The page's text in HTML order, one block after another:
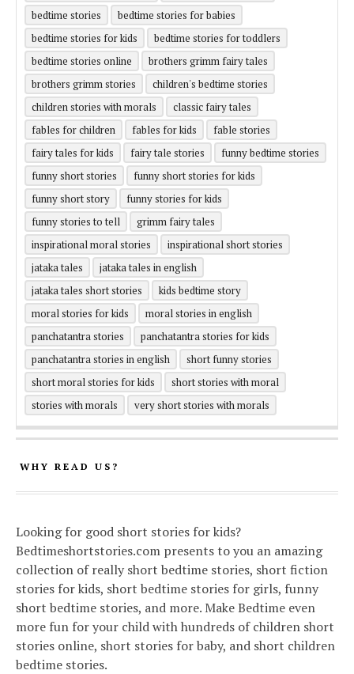
bedtime stories
bedtime stories for babies
bedtime stories for kids
bedtime stories for toddlers
bedtime stories online
brothers grimm fairy tales
brothers grimm stories
children's bedtime stories
children stories with morals
classic fairy tales
fables for children
fables for kids
fable stories
fairy tales for kids
fairy tale stories
funny bedtime stories
funny short stories
funny short stories for kids
funny short story
funny stories for kids
funny stories to tell
grimm fairy tales
inspirational moral stories
inspirational short stories
jataka tales
jataka tales in english
jataka tales short stories
kids bedtime story
moral stories for kids
moral stories in english
panchatantra stories
panchatantra stories for kids
panchatantra stories in english
short funny stories
short moral stories for kids
short stories with moral
stories with morals
very short stories with morals
WHY READ US?
Looking for good short stories for kids?
Bedtimeshortstories.com presents to you an amazing
collection of really short bedtime stories, short fiction
stories for kids, short bedtime stories for girls, funny
short bedtime stories, and more. Make Bedtime even
more fun for your child with hundreds of children short
stories online, short stories for baby, and short children
bedtime stories.